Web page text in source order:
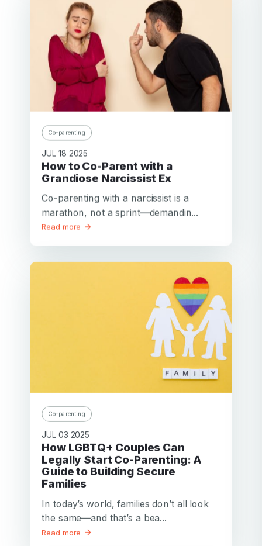
Co-parenting
JUL 18 2025
How to Co-Parent with a
Grandiose Narcissist Ex
Co-parenting with a narcissist is a
marathon, not a sprint—demandin...
Read more
Co-parenting
JUL 03 2025
How LGBTQ+ Couples Can
Legally Start Co-Parenting: A
Guide to Building Secure
Families
In today’s world, families don’t all look
the same—and that’s a bea...
Read more